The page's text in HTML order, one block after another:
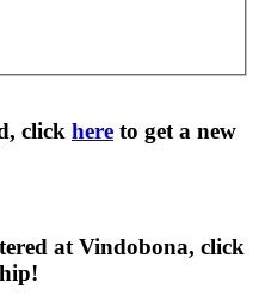
click here to get a new
at Vindobona, click
!